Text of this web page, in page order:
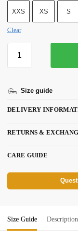
XXS XS S
Clear
Size guide
DELIVERY
RETURNS &
CARE GUIDE
Size Guide Description